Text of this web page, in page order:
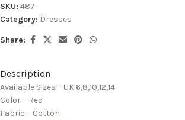
SKU: 487
Category: Dresses
Share:
Description
Available Sizes – UK 6,8,10,12,14
Color – Red
Fabric – Cotton